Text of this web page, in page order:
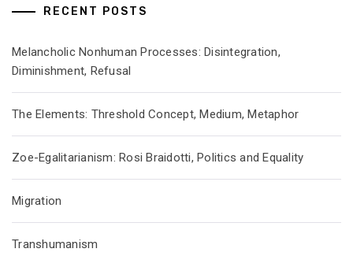
RECENT POSTS
Melancholic Nonhuman Processes: Disintegration,
Diminishment, Refusal
The Elements: Threshold Concept, Medium, Metaphor
Zoe-Egalitarianism: Rosi Braidotti, Politics and Equality
Migration
Transhumanism